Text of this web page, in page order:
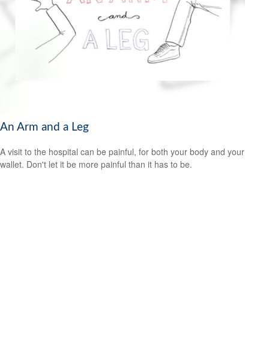
An Arm and a Leg
A visit to the hospital can be painful, for both your body and your
wallet. Don't let it be more painful than it has to be.